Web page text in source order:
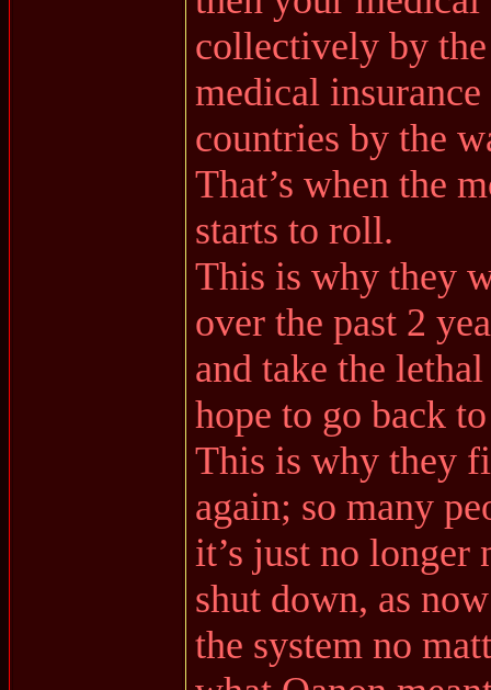
collectively by
medical
countries by the
That’s when the
starts to roll.
This is why they
over the past 2
and take the
hope to go back
This is why they
again; so many
it’s just no longer
shut down, as
the system no